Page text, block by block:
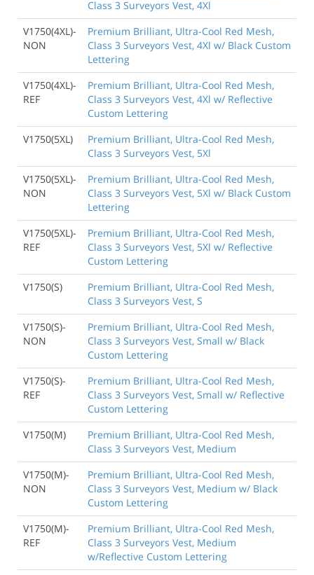
Class 3 Surveyors Vest, 4Xl
V1750(4XL)-
NON
Premium Brilliant, Ultra-Cool Red Mesh,
Class 3 Surveyors Vest, 4Xl w/ Black Custom
Lettering
V1750(4XL)-
REF
Premium Brilliant, Ultra-Cool Red Mesh,
Class 3 Surveyors Vest, 4Xl w/ Reflective
Custom Lettering
V1750(5XL)
Premium Brilliant, Ultra-Cool Red Mesh,
Class 3 Surveyors Vest, 5Xl
V1750(5XL)-
NON
Premium Brilliant, Ultra-Cool Red Mesh,
Class 3 Surveyors Vest, 5Xl w/ Black Custom
Lettering
V1750(5XL)-
REF
Premium Brilliant, Ultra-Cool Red Mesh,
Class 3 Surveyors Vest, 5Xl w/ Reflective
Custom Lettering
V1750(S)
Premium Brilliant, Ultra-Cool Red Mesh,
Class 3 Surveyors Vest, S
V1750(S)-
NON
Premium Brilliant, Ultra-Cool Red Mesh,
Class 3 Surveyors Vest, Small w/ Black
Custom Lettering
V1750(S)-
REF
Premium Brilliant, Ultra-Cool Red Mesh,
Class 3 Surveyors Vest, Small w/ Reflective
Custom Lettering
V1750(M)
Premium Brilliant, Ultra-Cool Red Mesh,
Class 3 Surveyors Vest, Medium
V1750(M)-
NON
Premium Brilliant, Ultra-Cool Red Mesh,
Class 3 Surveyors Vest, Medium w/ Black
Custom Lettering
V1750(M)-
REF
Premium Brilliant, Ultra-Cool Red Mesh,
Class 3 Surveyors Vest, Medium
w/Reflective Custom Lettering